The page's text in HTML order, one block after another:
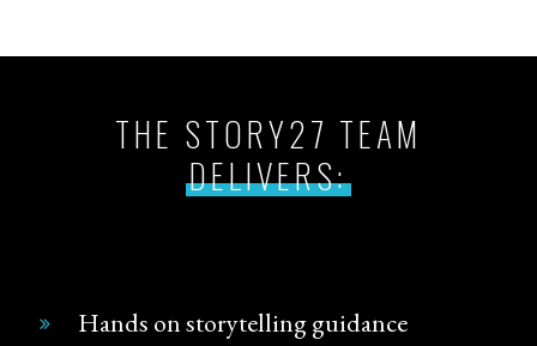
THE STORY27 TEAM
DELIVERS:
Hands on storytelling guidance